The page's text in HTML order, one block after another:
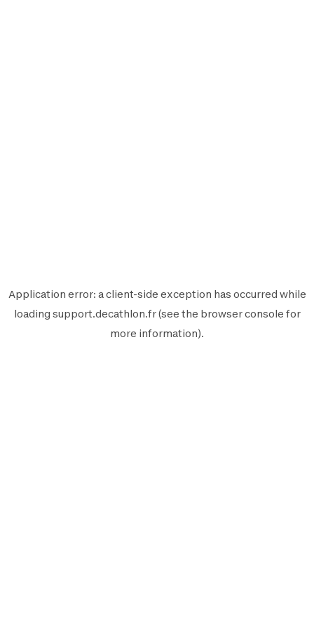
Application error: aclient-side exception has occurred while
loading support.decathlon.fr(see the browser console for
more information).